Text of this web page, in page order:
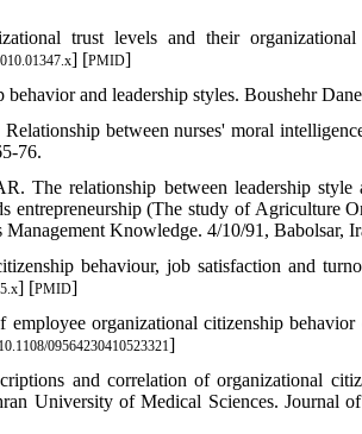
trust levels and their
] [PMID]
and leadership styles. Boushehr
between nurses' moral
76.
The relationship between leadership style
entrepreneurship (The study of Agriculture
Knowledge. 4/10/91, Babolsar,
behaviour, job satisfaction and
] [PMID]
organizational citizenship
09564230410523321]
and correlation of organizational
University of Medical Sciences. Journal